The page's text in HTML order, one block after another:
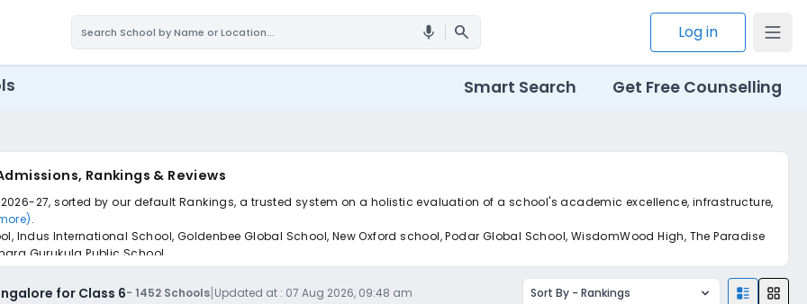
mic search Log in
Smart Search Get Free Counselling
Rankings & Reviews
27, sorted by our default Rankings, a trusted system on a holistic evaluation of a school's academic excellence, infrastructure,
.
Indus International School, Goldenbee Global School, New Oxford school, Podar Global School, WisdomWood High, The Paradise
Gurukula Public School.
to find the perfect school for your child.
for Class 6- 1452 Schools|Updated at : 07 Aug 2026, 09:48 am Sort By - Rankings